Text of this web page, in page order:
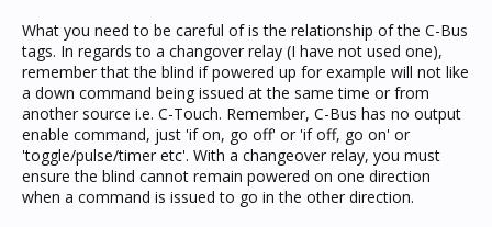
What you need to be careful of is the relationship of the C-Bus
tags. In regards to a changover relay (I have not used one),
remember that the blind if powered up for example will not like
a down command being issued at the same time or from
another source i.e. C-Touch. Remember, C-Bus has no output
enable command, just 'if on, go off' or 'if off, go on' or
'toggle/pulse/timer etc'. With a changeover relay, you must
ensure the blind cannot remain powered on one direction
when a command is issued to go in the other direction.